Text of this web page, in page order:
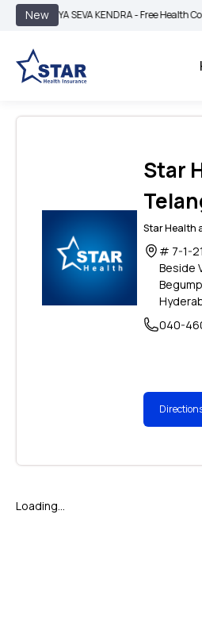
New
SEVA KENDRA - Free Health Consultation
Star
Star Health
# 7-1-
Beside
040-
Loading...